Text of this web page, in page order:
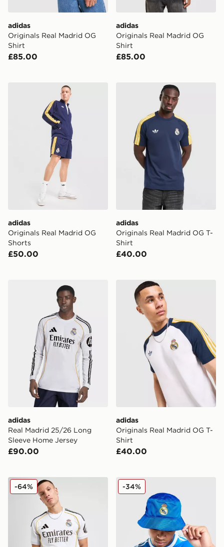
adidas
Originals Real Madrid OG
Shirt
£85.00
adidas
Originals Real Madrid OG
Shirt
£85.00
adidas Originals Real Madrid OG Shorts
adidas
Originals Real Madrid OG
Shorts
£50.00
adidas Originals Real
adidas
Originals Real Madrid OG T-
Shirt
£40.00
adidas Real Madrid 25/26 Long Sleeve Home Jersey
adidas
Real Madrid 25/26 Long
Sleeve Home Jersey
£90.00
adidas Originals Real
adidas
Originals Real Madrid OG T-
Shirt
£40.00
adidas Real Madrid 2025/26 Home Shirt
-64% adidas Originals Real
-34%